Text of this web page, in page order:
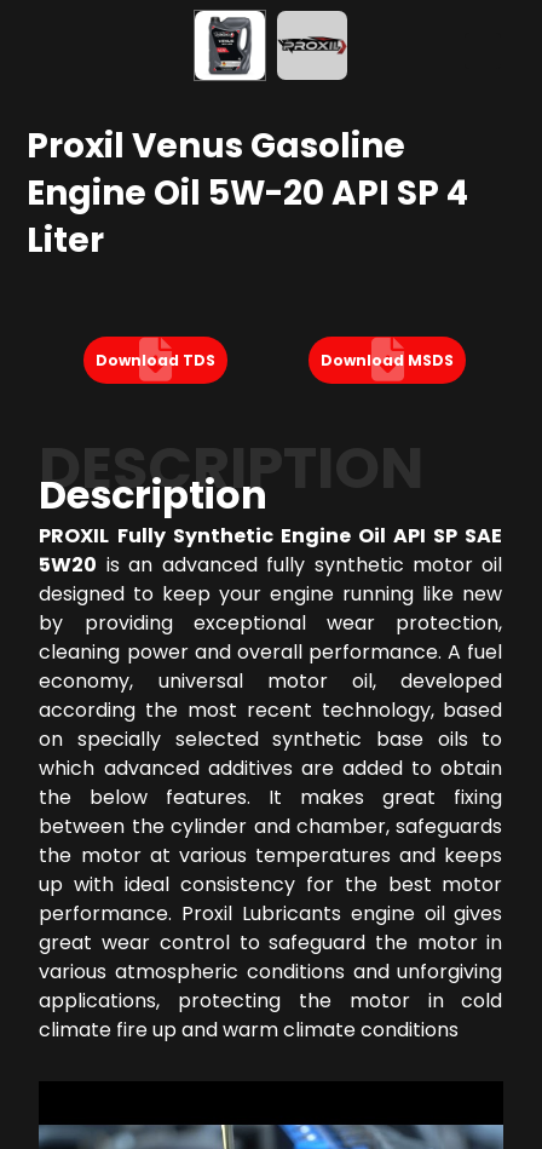
Proxil Venus Gasoline
Engine Oil 5W-20 API SP 4
Liter
Download TDS Download MSDS
DESCRIPTION
Description
PROXIL Fully Synthetic Engine Oil API SP SAE
5W20 is an advanced fully synthetic motor oil
designed to keep your engine running like new
by providing exceptional wear protection,
cleaning power and overall performance. A fuel
economy, universal motor oil, developed
according the most recent technology, based
on specially selected synthetic base oils to
which advanced additives are added to obtain
the below features. It makes great fixing
between the cylinder and chamber, safeguards
the motor at various temperatures and keeps
up with ideal consistency for the best motor
performance. Proxil Lubricants engine oil gives
great wear control to safeguard the motor in
various atmospheric conditions and unforgiving
applications, protecting the motor in cold
climate fire up and warm climate conditions